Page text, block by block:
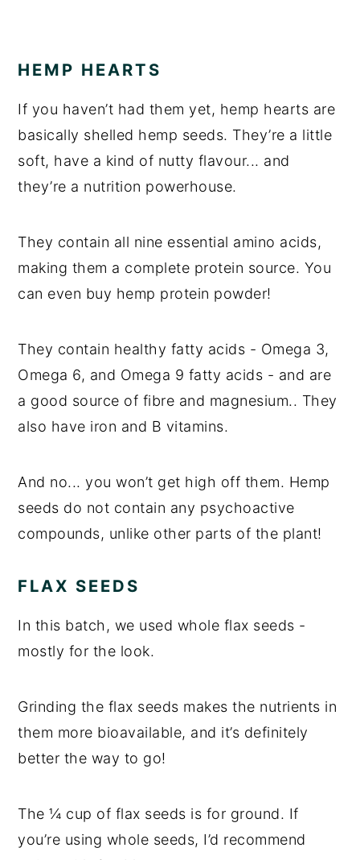
HEMP HEARTS
If you haven’t had them yet, hemp hearts are
basically shelled hemp seeds. They’re a little
soft, have a kind of nutty flavour... and
they’re a nutrition powerhouse.
They contain all nine essential amino acids,
making them a complete protein source. You
can even buy hemp protein powder!
They contain healthy fatty acids - Omega 3,
Omega 6, and Omega 9 fatty acids - and are
a good source of fibre and magnesium.. They
also have iron and B vitamins.
And no... you won’t get high off them. Hemp
seeds do not contain any psychoactive
compounds, unlike other parts of the plant!
FLAX SEEDS
In this batch, we used whole flax seeds -
mostly for the look.
Grinding the flax seeds makes the nutrients in
them more bioavailable, and it’s definitely
better the way to go!
The ¼ cup of flax seeds is for ground. If
you’re using whole seeds, I’d recommend